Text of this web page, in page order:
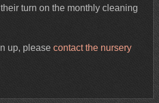
turn on the monthly cleaning
up, please contact the nursery